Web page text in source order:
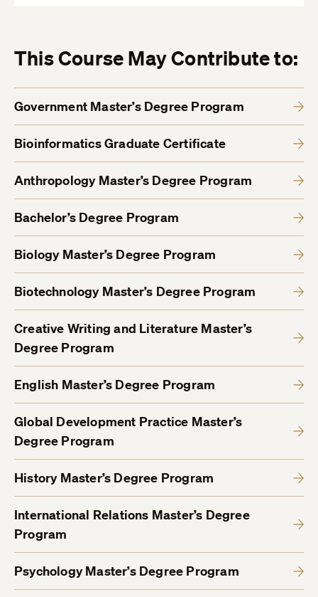
This Course May Contribute to:
Government Master’s Degree Program
Bioinformatics Graduate Certificate
Anthropology Master’s Degree Program
Bachelor’s Degree Program
Biology Master’s Degree Program
Biotechnology Master’s Degree Program
Creative Writing and Literature Master’s
Degree Program
English Master’s Degree Program
Global Development Practice Master’s
Degree Program
History Master’s Degree Program
International Relations Master’s Degree
Program
Psychology Master’s Degree Program